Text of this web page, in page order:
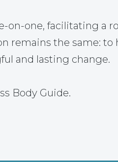
on-one, facilitating a
remains the same:
and lasting change.
Body Guide.